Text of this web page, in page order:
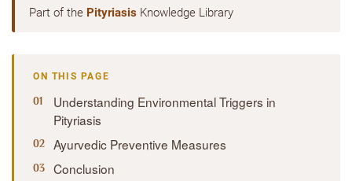
Part of the Pityriasis Knowledge Library
ON THIS PAGE
Understanding Environmental Triggers in
Pityriasis
Ayurvedic Preventive Measures
Conclusion